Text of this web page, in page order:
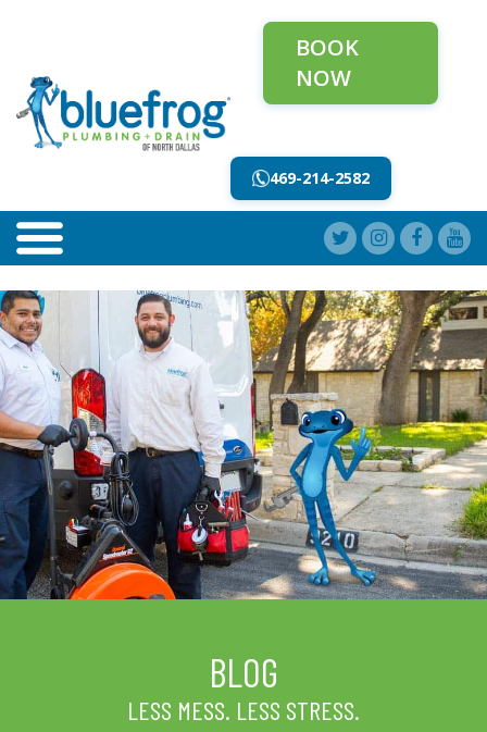
469-214-2582
BOOK
NOW
BLOG
LESS MESS. LESS STRESS.